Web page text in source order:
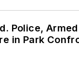
Police,
in Park